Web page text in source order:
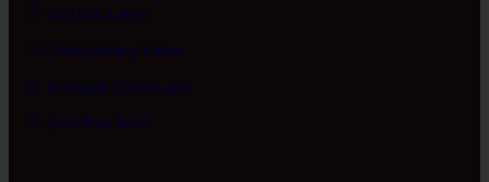
Cotton Lace
Embroidary Lace
Antique Gold Lace
Crochet lace